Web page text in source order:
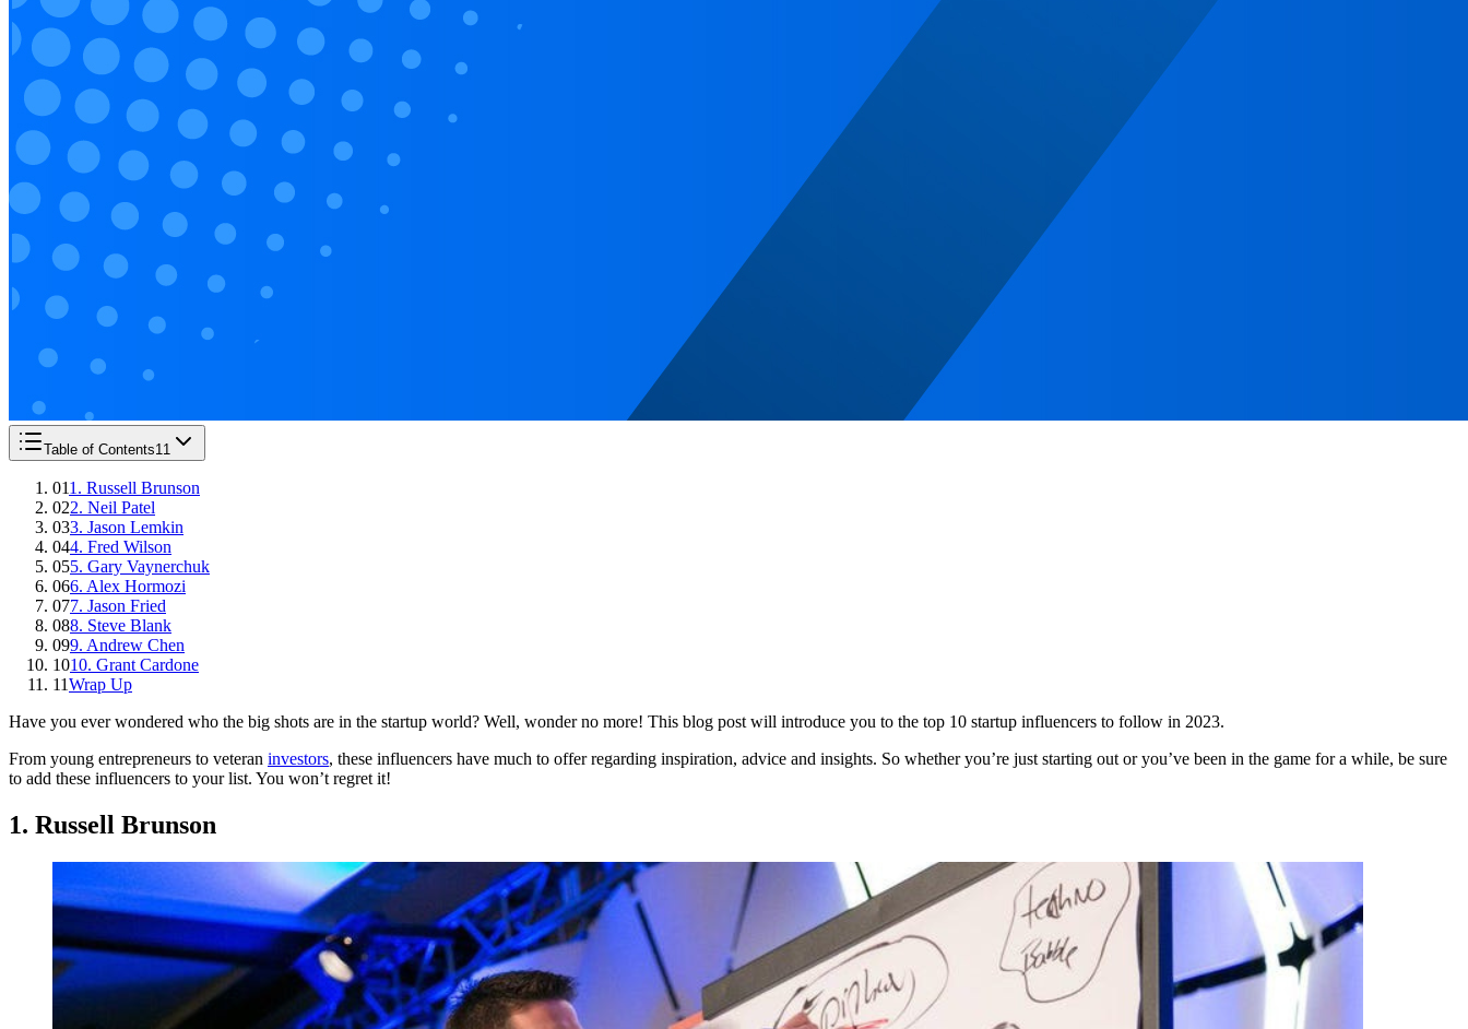
Table of Contents11
011. Russell Brunson
022. Neil Patel
033. Jason Lemkin
044. Fred Wilson
055. Gary Vaynerchuk
066. Alex Hormozi
077. Jason Fried
088. Steve Blank
099. Andrew Chen
1010. Grant Cardone
11Wrap Up
Have you ever wondered who the big shots are in the startup world? Well, wonder no more! This blog post will introduce you to the top 10 startup influencers to follow in 2023.
From young entrepreneurs to veteran investors, these influencers have much to offer regarding inspiration, advice and insights. So whether you’re just starting out or you’ve been in the game for a while, be sure
to add these influencers to your list. You won’t regret it!
1. Russell Brunson